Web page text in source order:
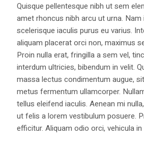
Quisque pellentesque nibh ut sem
amet rhoncus nibh arcu ut urna.
scelerisque iaculis purus eu varius.
aliquam placerat orci non, maximus
Proin nulla erat, fringilla a sem vel,
interdum ultricies, bibendum in velit.
massa lectus condimentum augue,
metus fermentum ullamcorper.
tellus eleifend iaculis. Aenean mi
ut felis a lorem vestibulum posuere.
efficitur. Aliquam odio orci, vehicula